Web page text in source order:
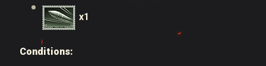
x1
Conditions: